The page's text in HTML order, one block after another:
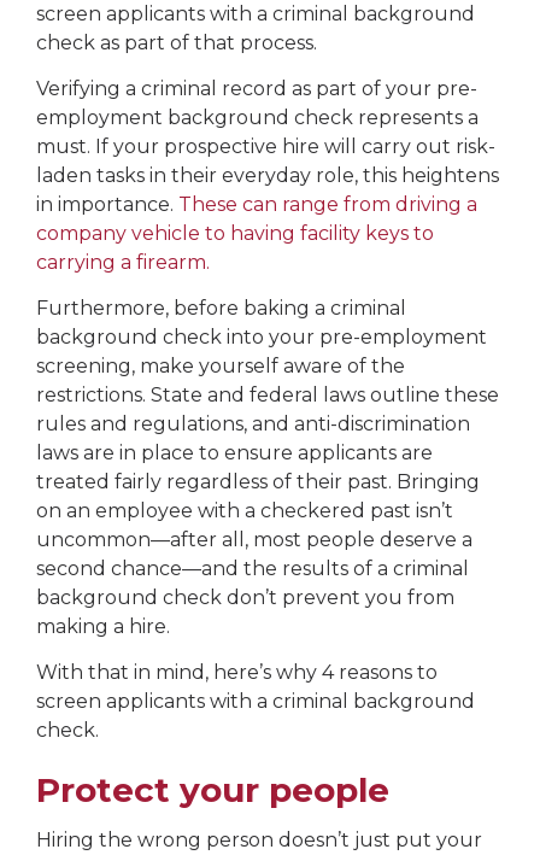
screen applicants with a criminal background
check as part of that process.
Verifying a criminal record as part of your pre-
employment background check represents a
must. If your prospective hire will carry out risk-
laden tasks in their everyday role, this heightens
in importance. These can range from driving a
company vehicle to having facility keys to
carrying a firearm.
Furthermore, before baking a criminal
background check into your pre-employment
screening, make yourself aware of the
restrictions. State and federal laws outline these
rules and regulations, and anti-discrimination
laws are in place to ensure applicants are
treated fairly regardless of their past. Bringing
on an employee with a checkered past isn’t
uncommon—after all, most people deserve a
second chance—and the results of a criminal
background check don’t prevent you from
making a hire.
With that in mind, here’s why 4 reasons to
screen applicants with a criminal background
check.
Protect your people
Hiring the wrong person doesn’t just put your